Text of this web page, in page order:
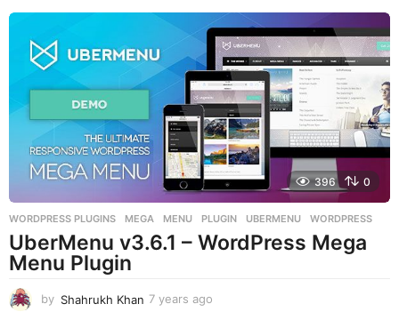
a
r
s
a
g
o
396 0
WORDPRESS PLUGINS MEGA ,MENU ,PLUGIN ,UBERMENU ,WORDPRESS
UberMenu v3.6.1 – WordPress Mega
Menu Plugin
by Shahrukh Khan 7 years ago